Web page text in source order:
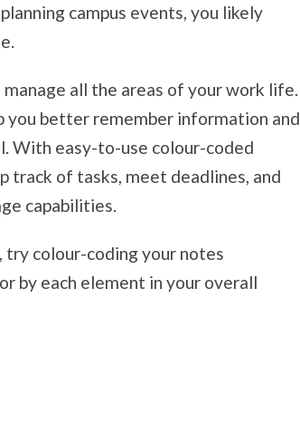
campus events, you likely
all the areas of your work life.
you better remember information and
With easy-to-use colour-coded
track of tasks, meet deadlines, and
capabilities.
try colour-coding your notes
by each element in your overall